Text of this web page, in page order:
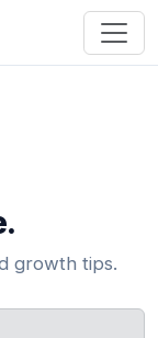
growth tips.